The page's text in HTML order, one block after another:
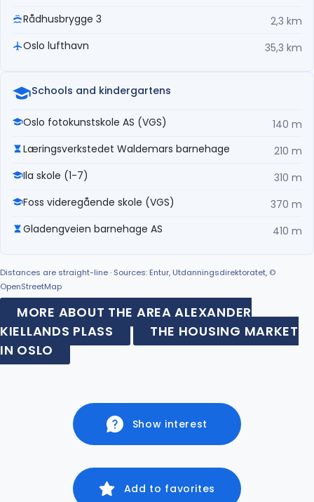
Rådhusbrygge 3
2,3 km
Oslo lufthavn
35,3 km
Schools and kindergartens
Oslo fotokunstskole AS (VGS)
140 m
Læringsverkstedet Waldemars barnehage
210 m
Ila skole (1-7)
310 m
Foss videregående skole (VGS)
370 m
Gladengveien barnehage AS
410 m
Distances are straight-line · Sources: Entur, Utdanningsdirektoratet, ©
OpenStreetMap
MORE ABOUT THE AREA ALEXANDER
KIELLANDS PLASS
THE HOUSING MARKET
IN OSLO
Show interest
Add to favorites